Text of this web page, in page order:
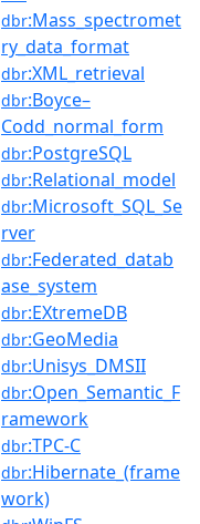
dbr:Mass_spectromet
ry_data_format
dbr:XML_retrieval
dbr:Boyce–
Codd_normal_form
dbr:PostgreSQL
dbr:Relational_model
dbr:Microsoft_SQL_Se
rver
dbr:Federated_datab
ase_system
dbr:EXtremeDB
dbr:GeoMedia
dbr:Unisys_DMSII
dbr:Open_Semantic_F
ramework
dbr:TPC-C
dbr:Hibernate_(frame
work)